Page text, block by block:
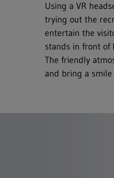
Using a VR
trying out the
entertain the
stands in front of
The friendly
and bring a